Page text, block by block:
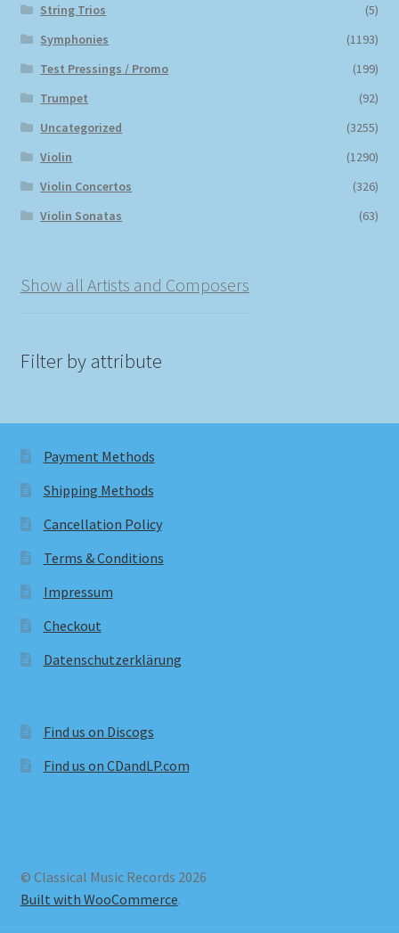
String Trios
(5)
Symphonies
(1193)
Test Pressings / Promo
(199)
Trumpet
(92)
Uncategorized
(3255)
Violin
(1290)
Violin Concertos
(326)
Violin Sonatas
(63)
Show all Artists and Composers
Filter by attribute
Payment Methods
Shipping Methods
Cancellation Policy
Terms & Conditions
Impressum
Checkout
Datenschutzerklärung
Find us on Discogs
Find us on CDandLP.com
© Classical Music Records 2026
Built with WooCommerce.